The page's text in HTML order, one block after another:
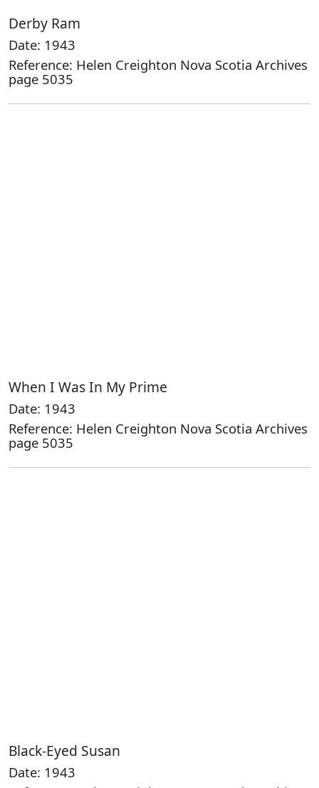
Derby Ram
Date: 1943
Reference: Helen Creighton Nova Scotia Archives
page 5035
When I Was In My Prime
Date: 1943
Reference: Helen Creighton Nova Scotia Archives
page 5035
Black-Eyed Susan
Date: 1943